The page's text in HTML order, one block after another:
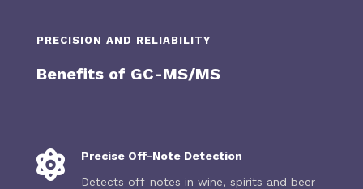
PRECISION AND RELIABILITY
Benefits of GC-MS/MS

Precise Off-Note Detection
Detects off-notes in wine, spirits and beer